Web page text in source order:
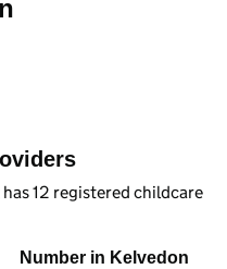
12 registered childcare
Number in Kelvedon